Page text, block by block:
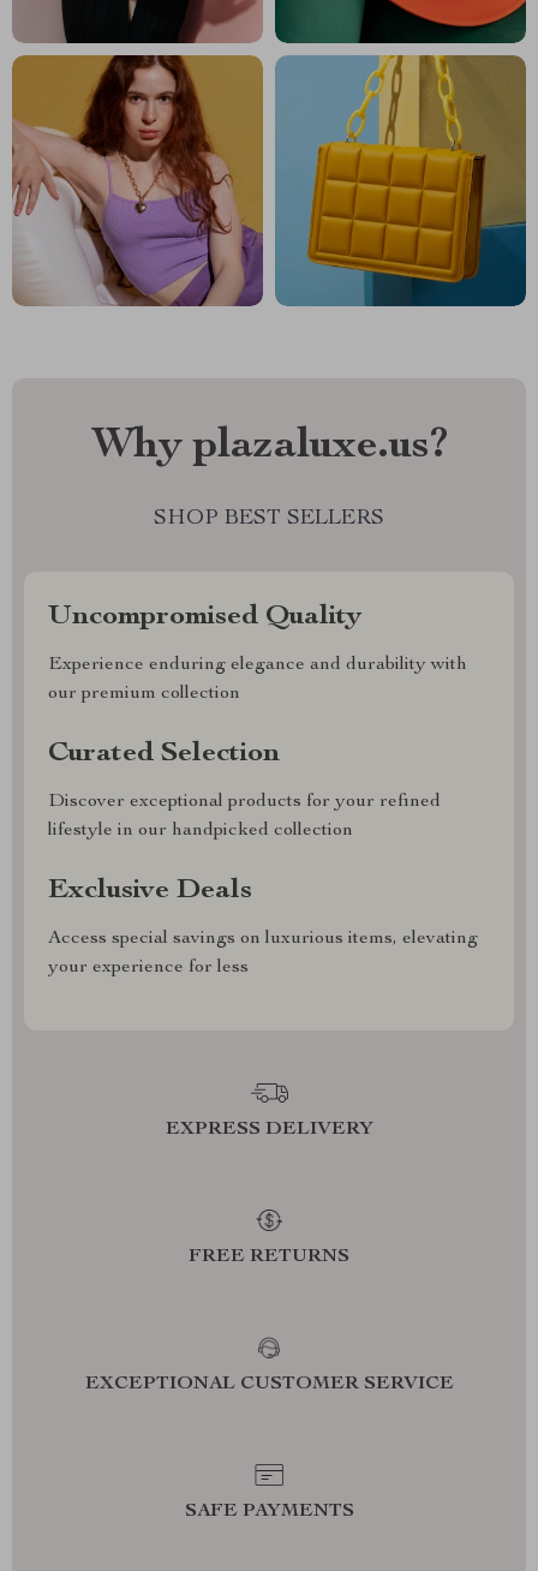
Why plazaluxe.us?
SHOP BEST SELLERS
Uncompromised Quality
Experience enduring elegance and durability with
our premium collection
Curated Selection
Discover exceptional products for your refined
lifestyle in our handpicked collection
Exclusive Deals
Access special savings on luxurious items, elevating
your experience for less
EXPRESS DELIVERY
FREE RETURNS
EXCEPTIONAL CUSTOMER SERVICE
SAFE PAYMENTS